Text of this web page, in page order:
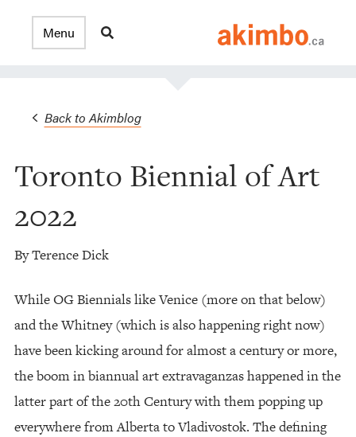
Back to Akimblog
Toronto Biennial of Art
2022
By Terence Dick
While OG Biennials like Venice (more on that below)
and the Whitney (which is also happening right now)
have been kicking around for almost a century or more,
the boom in biannual art extravaganzas happened in the
latter part of the 20th Century with them popping up
everywhere from Alberta to Vladivostok. The defining